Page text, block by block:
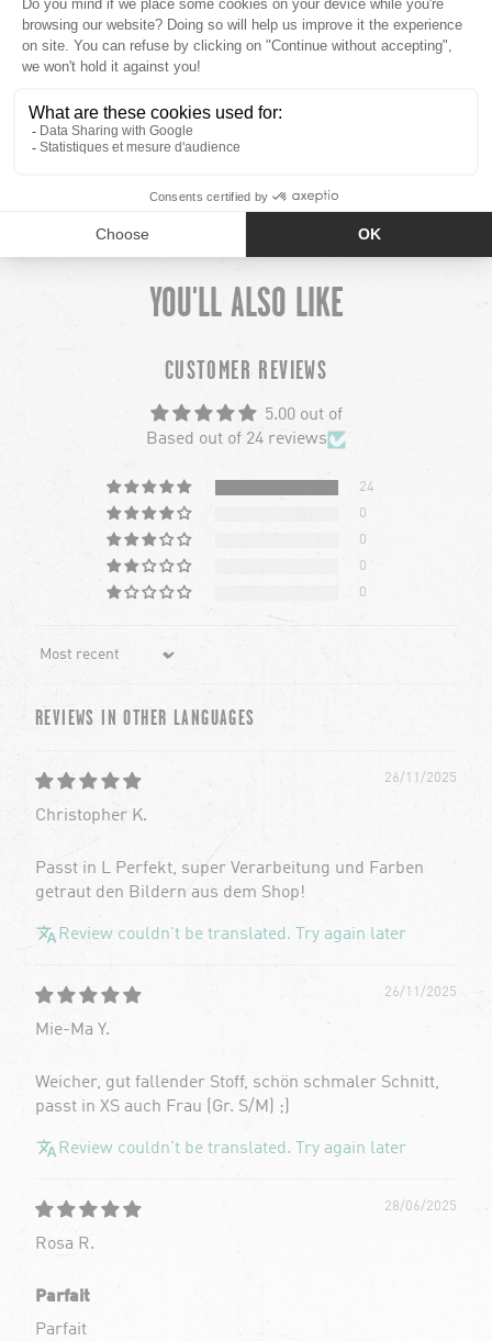
100% COTTON
MODEL INFO
YOU'LL ALSO LIKE
CUSTOMER REVIEWS
5.00 out of
Based out of 24 reviews
24
0
0
0
0
REVIEWS IN OTHER LANGUAGES
26/11/2025
Christopher K.
Passt in L Perfekt, super Verarbeitung und Farben
getraut den Bildern aus dem Shop!
Review couldn't be translated. Try again later
26/11/2025
Mie-Ma Y.
Weicher, gut fallender Stoff, schön schmaler Schnitt,
passt in XS auch Frau (Gr. S/M) ;)
Review couldn't be translated. Try again later
28/06/2025
Rosa R.
Parfait
Parfait